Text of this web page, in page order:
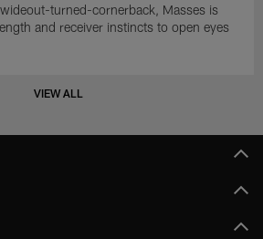
turned-cornerback, Masses is
and receiver instincts to open eyes
VIEW ALL